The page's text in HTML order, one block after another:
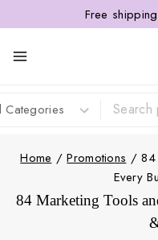
Free
Home / Promotions /
Every
84 Marketing Tools